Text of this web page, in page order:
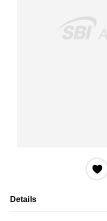
Details